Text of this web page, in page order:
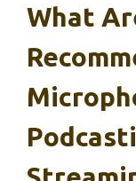
What